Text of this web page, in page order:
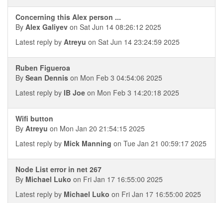
Concerning this Alex person ...
By Alex Galiyev on Sat Jun 14 08:26:12 2025
Latest reply by Atreyu on Sat Jun 14 23:24:59 2025
Ruben Figueroa
By Sean Dennis on Mon Feb 3 04:54:06 2025
Latest reply by IB Joe on Mon Feb 3 14:20:18 2025
Wifi button
By Atreyu on Mon Jan 20 21:54:15 2025
Latest reply by Mick Manning on Tue Jan 21 00:59:17 2025
Node List error in net 267
By Michael Luko on Fri Jan 17 16:55:00 2025
Latest reply by Michael Luko on Fri Jan 17 16:55:00 2025